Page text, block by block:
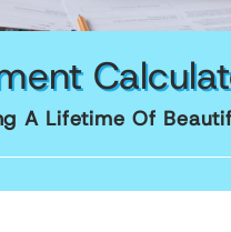
A Lifetime Of